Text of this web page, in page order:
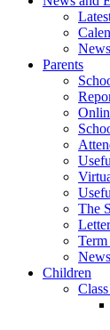
Parents
The
Term
Children